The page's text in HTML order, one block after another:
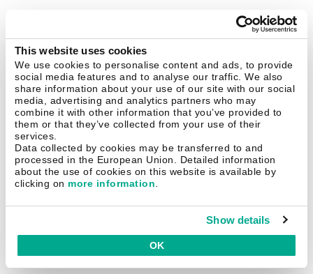
This website uses cookies
We use cookies to personalise content and ads, to provide
social media features and to analyse our traffic. We also
share information about your use of our site with our social
media, advertising and analytics partners who may
combine it with other information that you’ve provided to
them or that they’ve collected from your use of their
services.
Data collected by cookies may be transferred to and
processed in the European Union. Detailed information
about the use of cookies on this website is available by
clicking on more information.
Show details
OK